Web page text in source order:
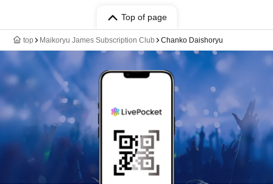
Top of page
top Maikoryu James Subscription Club Chanko Daishoryu